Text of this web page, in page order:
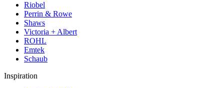
Riobel
Perrin & Rowe
Shaws
Victoria + Albert
ROHL
Emtek
Schaub
Inspiration